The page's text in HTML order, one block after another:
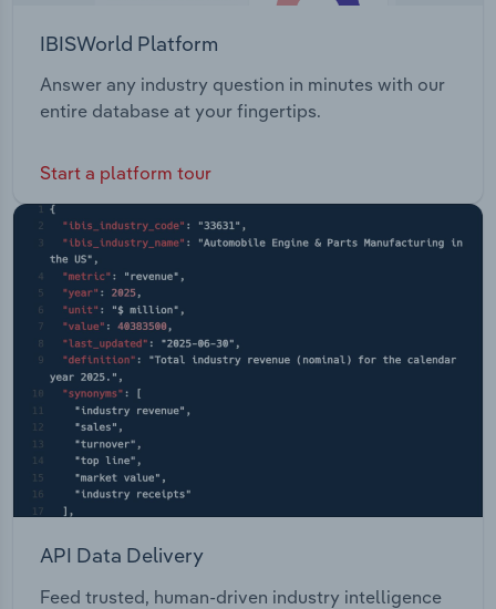
IBISWorld Platform
Answer any industry question in minutes with our
entire database at your fingertips.
Start a platform tour
API Data Delivery
Feed trusted, human-driven industry intelligence